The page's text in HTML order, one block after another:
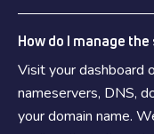
How do I manage
Visit your dashboard
nameservers, DNS,
your domain name.